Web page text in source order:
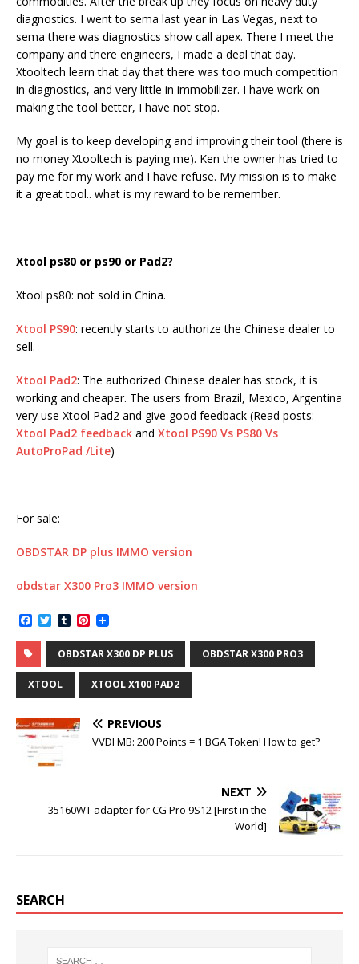
diagnostics. I went to sema last year in Las Vegas, next to
sema there was diagnostics show call apex. There I meet the
company and there engineers, I made a deal that day.
Xtooltech learn that day that there was too much competition
in diagnostics, and very little in immobilizer. I have work on
making the tool better, I have not stop.
My goal is to keep developing and improving their tool (there is
no money Xtooltech is paying me). Ken the owner has tried to
pay me for my work and I have refuse. My mission is to make
it a great tool.. what is my reward to be remember.
Xtool ps80 or ps90 or Pad2?
Xtool ps80: not sold in China.
Xtool PS90: recently starts to authorize the Chinese dealer to
sell.
Xtool Pad2: The authorized Chinese dealer has stock, it is
working and cheaper. The users from Brazil, Mexico, Argentina
very use Xtool Pad2 and give good feedback (Read posts:
Xtool Pad2 feedback and Xtool PS90 Vs PS80 Vs
AutoProPad /Lite)
For sale:
OBDSTAR DP plus IMMO version
obdstar X300 Pro3 IMMO version
a
c
e
b
o
o
T
w
i
t
e
r
T
u
m
b
l
P
n
t
e
r
e
t
OBDSTAR X300 DP PLUS OBDSTAR X300 PRO3
XTOOL XTOOL X100 PAD2
PREVIOUS
VVDI MB: 200 Points = 1 BGA Token! How to get?
NEXT
35160WT adapter for CG Pro 9S12 [First in the
World]
SEARCH